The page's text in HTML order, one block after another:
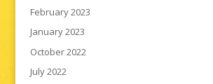
February 2023
January 2023
October 2022
July 2022